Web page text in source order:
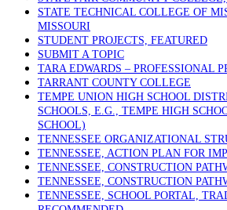
STATE TECHNICAL COLLEGE OF
MISSOURI
STUDENT PROJECTS, FEATURED
SUBMIT A TOPIC
TARA EDWARDS – PROFESSIONAL
TARRANT COUNTY COLLEGE
TEMPE UNION HIGH SCHOOL
SCHOOLS, E.G., TEMPE HIGH
SCHOOL)
TENNESSEE ORGANIZATIONAL
TENNESSEE, ACTION PLAN FOR
TENNESSEE, CONSTRUCTION
TENNESSEE, CONSTRUCTION
TENNESSEE, SCHOOL PORTAL,